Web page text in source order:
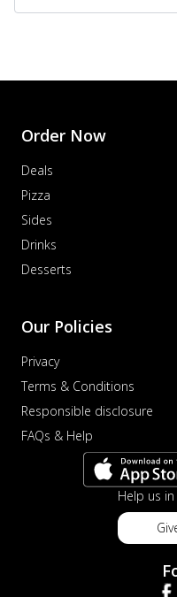
Order Now
Deals
Pizza
Sides
Drinks
Desserts
Our Policies
Privacy
Terms & Conditions
Responsible disclosure
FAQs & Help
Help us